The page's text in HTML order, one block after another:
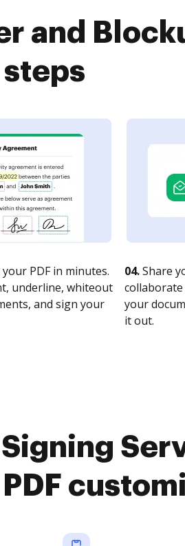
and
steps
PDF in minutes.
underline, whiteout
and sign your
04.Share
your
it out.